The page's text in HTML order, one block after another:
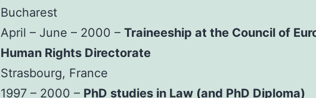
Bucharest
April – June – 2000 – Traineeship at the Council of
Human Rights Directorate
Strasbourg, France
1997 – 2000 – PhD studies in Law (and PhD Diploma)